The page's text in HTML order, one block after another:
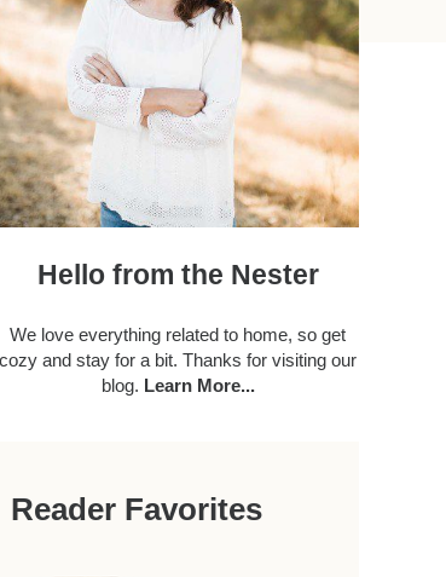
Hello from the Nester
We love everything related to home, so get
cozy and stay for a bit. Thanks for visiting our
blog. Learn More...
Reader Favorites